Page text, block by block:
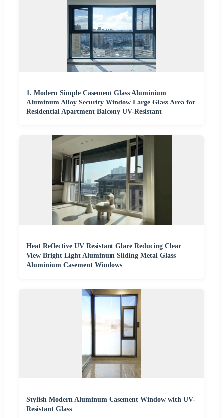
1. Modern Simple Casement Glass Aluminium
Aluminum Alloy Security Window Large Glass Area for
Residential Apartment Balcony UV-Resistant
Heat Reflective UV Resistant Glare Reducing Clear
View Bright Light Aluminum Sliding Metal Glass
Aluminium Casement Windows
Stylish Modern Aluminum Casement Window with UV-
Resistant Glass